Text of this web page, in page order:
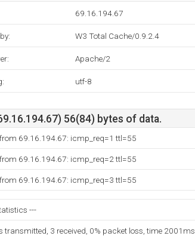
69.16.194.67
W3 Total Cache/0.9.2.4
Apache/2
utf-8
56(84) bytes of data.
69.16.194.67: icmp_req=1 ttl=55
69.16.194.67: icmp_req=2 ttl=55
69.16.194.67: icmp_req=3 ttl=55
---
transmitted, 3 received, 0% packet loss, time 2001ms